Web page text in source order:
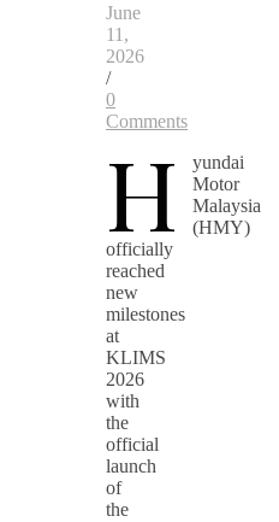
June
11,
2026
/
0
Comments
H
yundai
Motor
Malaysia
(HMY)
officially
reached
new
milestones
at
KLIMS
2026
with
the
official
launch
of
the